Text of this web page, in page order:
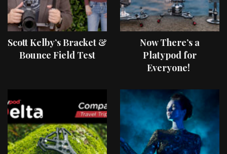
Scott Kelby’s Bracket &
Bounce Field Test
Now There’s a
Platypod for
Everyone!